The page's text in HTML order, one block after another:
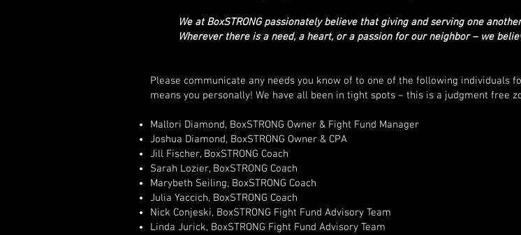
We at BoxSTRONG passionately believe that giving and serving one
Wherever there is a need, a heart, or a passion for our neighbor – we
Please communicate any needs you know of to one of the following individuals
means you personally! We have all been in tight spots – this is a judgment free
Mallori Diamond, BoxSTRONG Owner & Fight Fund Manager
Joshua Diamond, BoxSTRONG Owner & CPA
Jill Fischer, BoxSTRONG Coach
Sarah Lozier, BoxSTRONG Coach
Marybeth Seiling, BoxSTRONG Coach
Julia Yaccich, BoxSTRONG Coach
Nick Conjeski, BoxSTRONG Fight Fund Advisory Team
Linda Jurick, BoxSTRONG Fight Fund Advisory Team